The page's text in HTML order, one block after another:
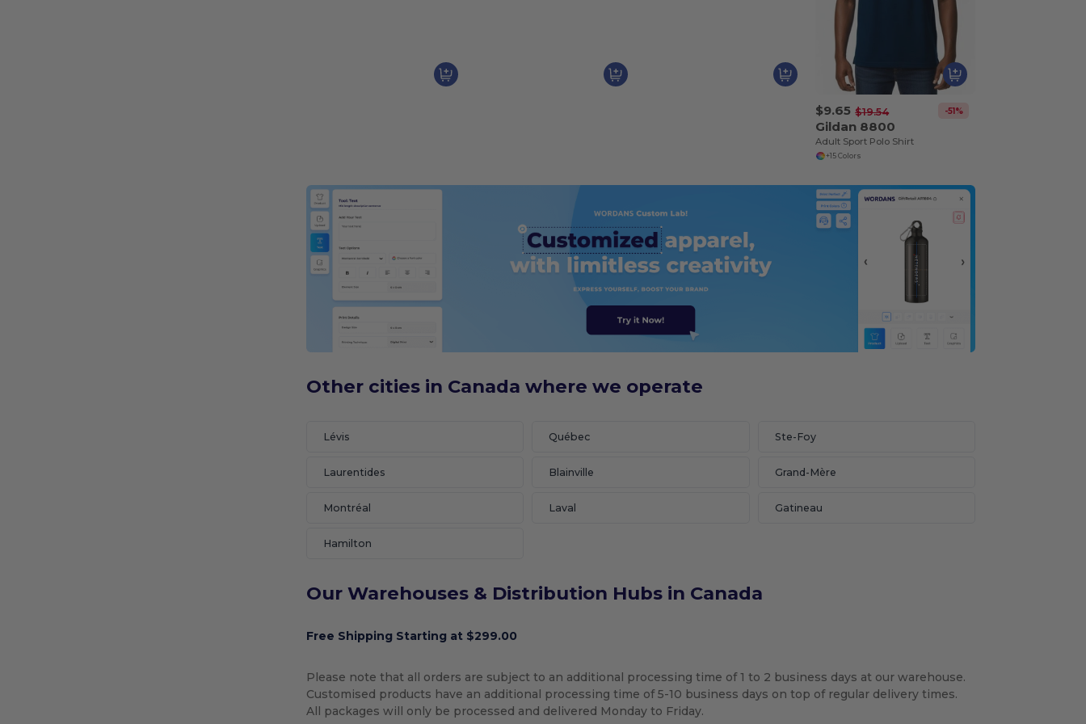
$9.65 $19.54 -51%
Gildan 8800
Adult Sport Polo Shirt
+15 Colors
Other cities in Canada where we operate
Lévis Québec Ste-Foy
Laurentides Blainville Grand-Mère
Montréal Laval Gatineau
Hamilton
Our Warehouses & Distribution Hubs in Canada
Free Shipping Starting at $299.00
Please note that all orders are subject to an additional processing time of 1 to 2 business days at our warehouse.
Customised products have an additional processing time of 5-10 business days on top of regular delivery times.
All packages will only be processed and delivered Monday to Friday.